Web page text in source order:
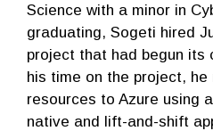
Science with a minor in
graduating, Sogeti hired
project that had begun its
his time on the project, he
resources to Azure using
native and lift-and-shift